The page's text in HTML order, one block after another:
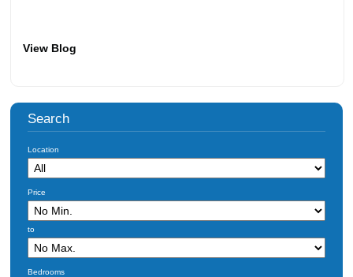
View Blog
Search
Location
Price
to
Bedrooms